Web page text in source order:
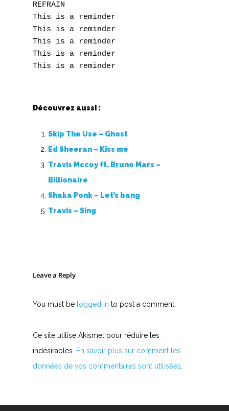
REFRAIN
This is a reminder
This is a reminder
This is a reminder
This is a reminder
Découvrez aussi :
Skip The Use – Ghost
Ed Sheeran – Kiss me
Travis Mccoy ft. Bruno Mars –
Billionaire
Shaka Ponk – Let’s bang
Travis – Sing
Leave a Reply
You must be logged in to post a comment.
Ce site utilise Akismet pour réduire les
indésirables.
En savoir plus sur comment les
données de vos commentaires sont utilisées